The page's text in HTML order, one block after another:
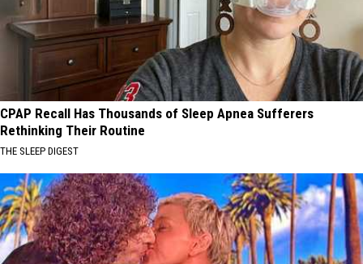
CPAP Recall Has Thousands of Sleep Apnea Sufferers
Rethinking Their Routine
THE SLEEP DIGEST